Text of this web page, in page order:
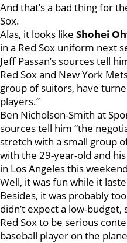
And that’s a bad thing for
Sox.
Alas, it looks like Shohei
in a Red Sox uniform next
Jeff Passan’s sources tell
Red Sox and New York
group of suitors, have
players.”
Ben Nicholson-Smith at
sources tell him “the
stretch with a small group
with the 29-year-old and
in Los Angeles this
Well, it was fun while it
Besides, it was probably
didn’t expect a low-
Red Sox to be serious
baseball player on the